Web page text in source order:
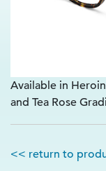
Available in
and Tea Rose
<< return to